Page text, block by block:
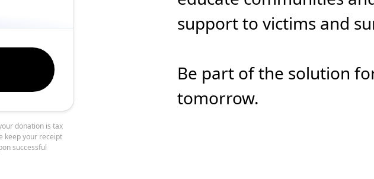
donation is tax
keep your receipt
successful
support to victims and
Be part of the solution
tomorrow.